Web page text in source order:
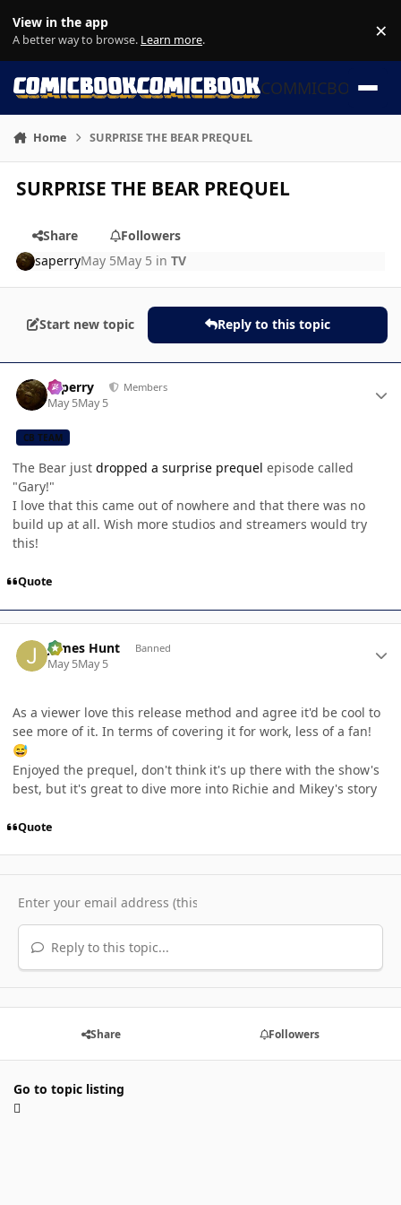
View in the app
A better way to browse. Learn more. ×
COMMICBOOK
Home SURPRISE THE BEAR PREQUEL
SURPRISE THE BEAR PREQUEL
Share
Followers
saperryMay 5May 5 inTV
Start new topic Reply to this topic
saperry Members
May 5May 5
CB TEAM
The Bear just dropped a surprise prequel episode called
"Gary!"
I love that this came out of nowhere and that there was no
build up at all. Wish more studios and streamers would try
this!
Quote
James Hunt Banned
May 5May 5
As a viewer love this release method and agree it'd be cool to
see more of it. In terms of covering it for work, less of a fan!
😅
Enjoyed the prequel, don't think it's up there with the show's
best, but it's great to dive more into Richie and Mikey's story
Quote
Reply to this topic...
Share Followers
Go to topic listing